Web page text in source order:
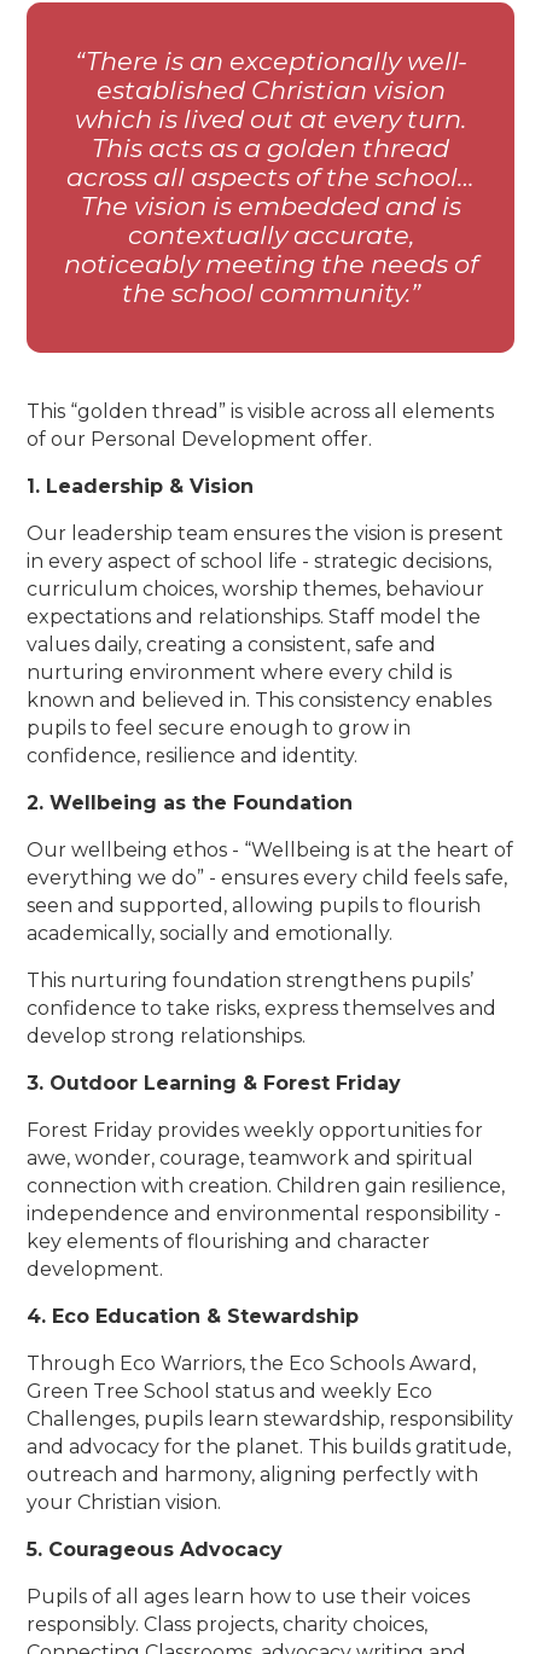
There is an exceptionally well-
established Christian vision
which is lived out at every turn.
This acts as a golden thread
across all aspects of the school…
The vision is embedded and is
contextually accurate,
noticeably meeting the needs of
the school community.
This “golden thread” is visible across all elements
of our Personal Development offer.
1. Leadership & Vision
Our leadership team ensures the vision is present
in every aspect of school life - strategic decisions,
curriculum choices, worship themes, behaviour
expectations and relationships. Staff model the
values daily, creating a consistent, safe and
nurturing environment where every child is
known and believed in. This consistency enables
pupils to feel secure enough to grow in
confidence, resilience and identity.
2. Wellbeing as the Foundation
Our wellbeing ethos - “Wellbeing is at the heart of
everything we do” - ensures every child feels safe,
seen and supported, allowing pupils to flourish
academically, socially and emotionally.
This nurturing foundation strengthens pupils’
confidence to take risks, express themselves and
develop strong relationships.
3. Outdoor Learning & Forest Friday
Forest Friday provides weekly opportunities for
awe, wonder, courage, teamwork and spiritual
connection with creation. Children gain resilience,
independence and environmental responsibility -
key elements of flourishing and character
development.
4. Eco Education & Stewardship
Through Eco Warriors, the Eco Schools Award,
Green Tree School status and weekly Eco
Challenges, pupils learn stewardship, responsibility
and advocacy for the planet. This builds gratitude,
outreach and harmony, aligning perfectly with
your Christian vision.
5. Courageous Advocacy
Pupils of all ages learn how to use their voices
responsibly. Class projects, charity choices,